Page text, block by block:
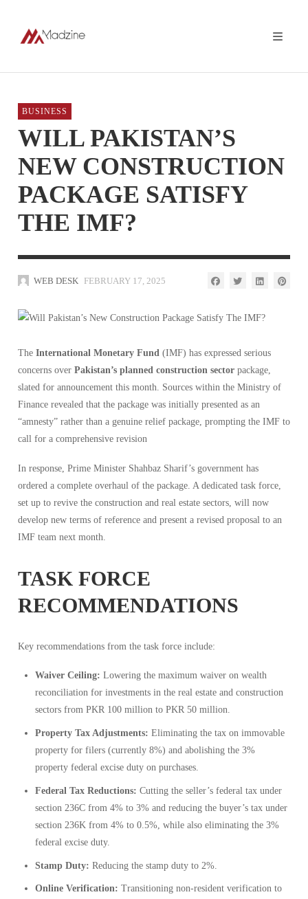
BUSINESS
WILL PAKISTAN’S
NEW CONSTRUCTION
PACKAGE SATISFY
THE IMF?
WEB DESK FEBRUARY 17, 2025
The International Monetary Fund (IMF) has expressed serious
concerns over Pakistan’s planned construction sector package,
slated for announcement this month. Sources within the Ministry of
Finance revealed that the package was initially presented as an
“amnesty” rather than a genuine relief package, prompting the IMF to
call for a comprehensive revision
In response, Prime Minister Shahbaz Sharif’s government has
ordered a complete overhaul of the package. A dedicated task force,
set up to revive the construction and real estate sectors, will now
develop new terms of reference and present a revised proposal to an
IMF team next month.
TASK FORCE
RECOMMENDATIONS
Key recommendations from the task force include:
Waiver Ceiling: Lowering the maximum waiver on wealth
reconciliation for investments in the real estate and construction
sectors from PKR 100 million to PKR 50 million.
Property Tax Adjustments: Eliminating the tax on immovable
property for filers (currently 8%) and abolishing the 3%
property federal excise duty on purchases.
Federal Tax Reductions: Cutting the seller’s federal tax under
section 236C from 4% to 3% and reducing the buyer’s tax under
section 236K from 4% to 0.5%, while also eliminating the 3%
federal excise duty.
Stamp Duty: Reducing the stamp duty to 2%.
Online Verification: Transitioning non-resident verification to